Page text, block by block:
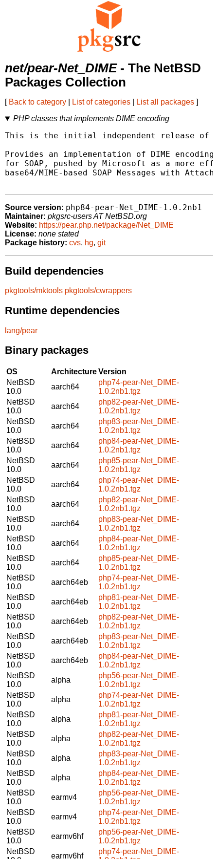
net/pear-Net_DIME- The NetBSD
Packages Collection
[ Back to category List of categories List all packages ]
PHP classes that implements DIME encoding
This is the initial independent release of
Provides an implementation of DIME
for SOAP, pushed by Microsoft as a more
base64/MIME-based SOAP Messages with
Source version: php84-pear-Net_DIME-1.0.2nb1
Maintainer: pkgsrc-users AT NetBSD.org
Website: https://pear.php.net/package/Net_DIME
License: none stated
Package history: cvs, hg, git
Build dependencies
pkgtools/mktools pkgtools/cwrappers
Runtime dependencies
lang/pear
Binary packages
OS ArchitectureVersion
NetBSD
10.0
aarch64
php74-pear-Net_DIME-
1.0.2nb1.tgz
NetBSD
10.0
aarch64
php82-pear-Net_DIME-
1.0.2nb1.tgz
NetBSD
10.0
aarch64
php83-pear-Net_DIME-
1.0.2nb1.tgz
NetBSD
10.0
aarch64
php84-pear-Net_DIME-
1.0.2nb1.tgz
NetBSD
10.0
aarch64
php85-pear-Net_DIME-
1.0.2nb1.tgz
NetBSD
10.0
aarch64
php74-pear-Net_DIME-
1.0.2nb1.tgz
NetBSD
10.0
aarch64
php82-pear-Net_DIME-
1.0.2nb1.tgz
NetBSD
10.0
aarch64
php83-pear-Net_DIME-
1.0.2nb1.tgz
NetBSD
10.0
aarch64
php84-pear-Net_DIME-
1.0.2nb1.tgz
NetBSD
10.0
aarch64
php85-pear-Net_DIME-
1.0.2nb1.tgz
NetBSD
10.0
aarch64eb
php74-pear-Net_DIME-
1.0.2nb1.tgz
NetBSD
10.0
aarch64eb
php81-pear-Net_DIME-
1.0.2nb1.tgz
NetBSD
10.0
aarch64eb
php82-pear-Net_DIME-
1.0.2nb1.tgz
NetBSD
10.0
aarch64eb
php83-pear-Net_DIME-
1.0.2nb1.tgz
NetBSD
10.0
aarch64eb
php84-pear-Net_DIME-
1.0.2nb1.tgz
NetBSD
10.0
alpha
php56-pear-Net_DIME-
1.0.2nb1.tgz
NetBSD
10.0
alpha
php74-pear-Net_DIME-
1.0.2nb1.tgz
NetBSD
10.0
alpha
php81-pear-Net_DIME-
1.0.2nb1.tgz
NetBSD
10.0
alpha
php82-pear-Net_DIME-
1.0.2nb1.tgz
NetBSD
10.0
alpha
php83-pear-Net_DIME-
1.0.2nb1.tgz
NetBSD
10.0
alpha
php84-pear-Net_DIME-
1.0.2nb1.tgz
NetBSD
10.0
earmv4
php56-pear-Net_DIME-
1.0.2nb1.tgz
NetBSD
10.0
earmv4
php74-pear-Net_DIME-
1.0.2nb1.tgz
NetBSD
10.0
earmv6hf
php56-pear-Net_DIME-
1.0.2nb1.tgz
NetBSD
earmv6hf
php74-pear-Net_DIME-